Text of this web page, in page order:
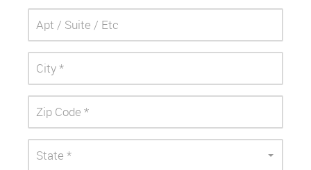
State *